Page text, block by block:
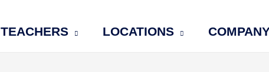
TEACHERS LOCATIONS